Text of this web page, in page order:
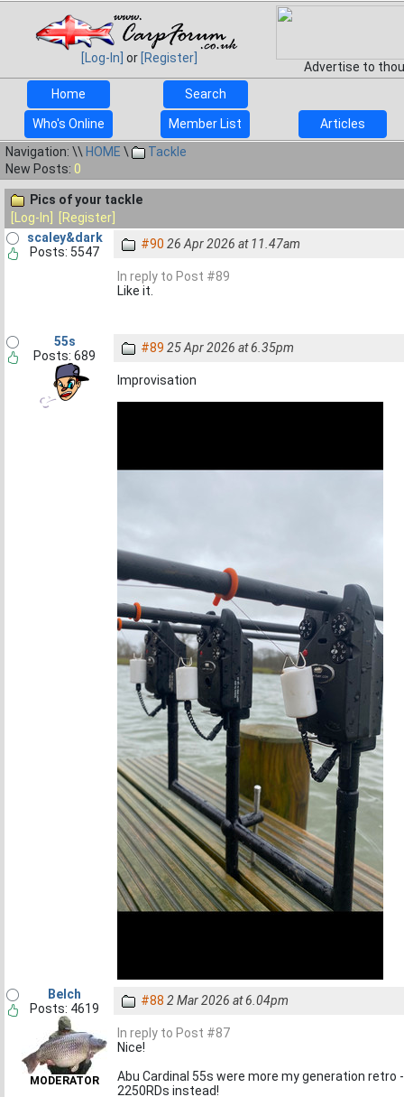
[Log-In] or [Register]
Advertise to
Home
Search
Who's Online Member List
Articles
Navigation: \\ HOME \
Tackle
New Posts: 0
Pics of your tackle
[Log-In]
[Register]
scaley&dark
Posts: 5547
#90 26 Apr 2026 at 11.47am
In reply to Post #89
Like it.
55s
Posts: 689
#89 25 Apr 2026 at 6.35pm
Improvisation
Belch
Posts: 4619
MODERATOR
#88 2 Mar 2026 at 6.04pm
In reply to Post #87
Nice!
Abu Cardinal 55s were more my generation
2250RDs instead!